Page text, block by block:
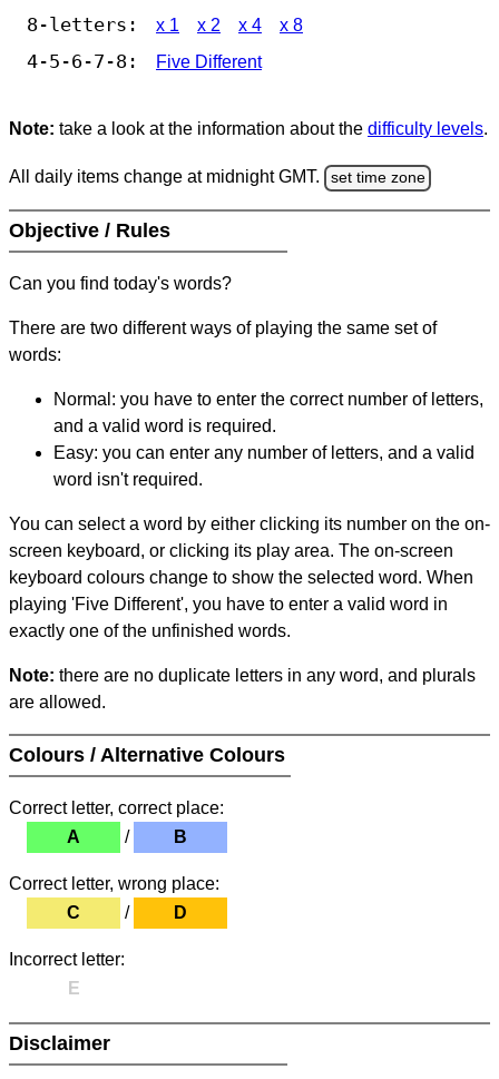
8-letters: x 1 x 2 x 4 x 8
4-5-6-7-8: Five Different
Note: take a look at the information about the difficulty levels.
All daily items change at midnight GMT. set time zone
Objective / Rules
Can you find today's words?
There are two different ways of playing the same set of
words:
Normal: you have to enter the correct number of letters,
and a valid word is required.
Easy: you can enter any number of letters, and a valid
word isn't required.
You can select a word by either clicking its number on the on-
screen keyboard, or clicking its play area. The on-screen
keyboard colours change to show the selected word. When
playing 'Five Different', you have to enter a valid word in
exactly one of the unfinished words.
Note: there are no duplicate letters in any word, and plurals
are allowed.
Colours / Alternative Colours
Correct letter, correct place:
A
/ B
Correct letter, wrong place:
C
/ D
Incorrect letter:
E
Disclaimer